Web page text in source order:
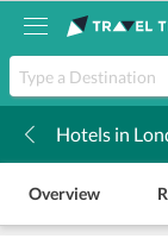
Hotels in
Overview